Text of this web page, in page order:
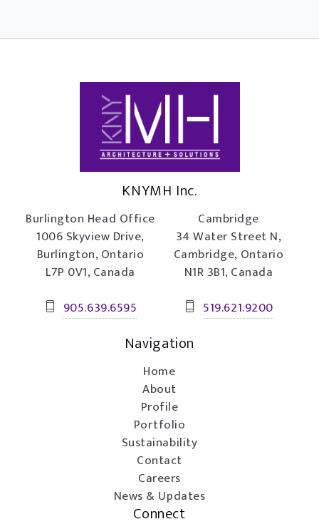
KNYMH Inc.
Burlington Head Office
1006 Skyview Drive,
Burlington, Ontario
L7P 0V1, Canada
905.639.6595
Cambridge
34 Water Street N,
Cambridge, Ontario
N1R 3B1, Canada
519.621.9200
Navigation
Home
About
Profile
Portfolio
Sustainability
Contact
Careers
News & Updates
Connect